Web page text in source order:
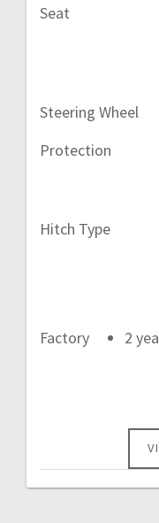
Seat
Steering Wheel
Protection
Hitch Type
Factory 2